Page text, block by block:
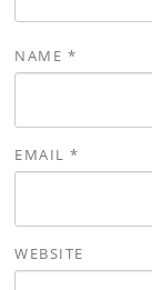
NAME *
EMAIL*
WEBSITE